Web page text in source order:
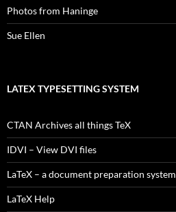
Photos from Haninge
Sue Ellen
LATEX TYPESETTING SYSTEM
CTAN Archives all things TeX
IDVI – View DVI files
LaTeX – a document preparation system
LaTeX Help